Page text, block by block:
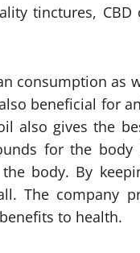
tinctures,
consumption as
beneficial for
also gives the
for the
body. By
The company
to health.